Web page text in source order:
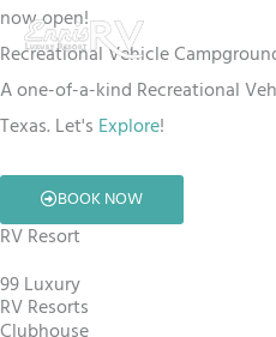
Skip
to
content
now open!
Recreational Vehicle
A one-of-a-kind Recreational
Texas. Let's Explore!
BOOK NOW
RV Resort
99 Luxury
RV Resorts